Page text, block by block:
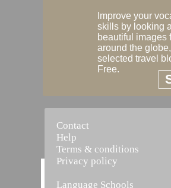
Improve your
skills by looking
beautiful images
around the
selected travel
Free.
Contact
Help
Terms & conditions
Privacy policy
Language Schools